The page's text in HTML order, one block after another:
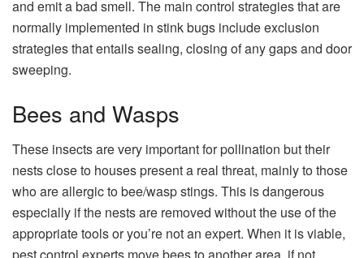
and emit a bad smell. The main control strategies that are
normally implemented in stink bugs include exclusion
strategies that entails sealing, closing of any gaps and door
sweeping.
Bees and Wasps
These insects are very important for pollination but their
nests close to houses present a real threat, mainly to those
who are allergic to bee/wasp stings. This is dangerous
especially if the nests are removed without the use of the
appropriate tools or you’re not an expert. When it is viable,